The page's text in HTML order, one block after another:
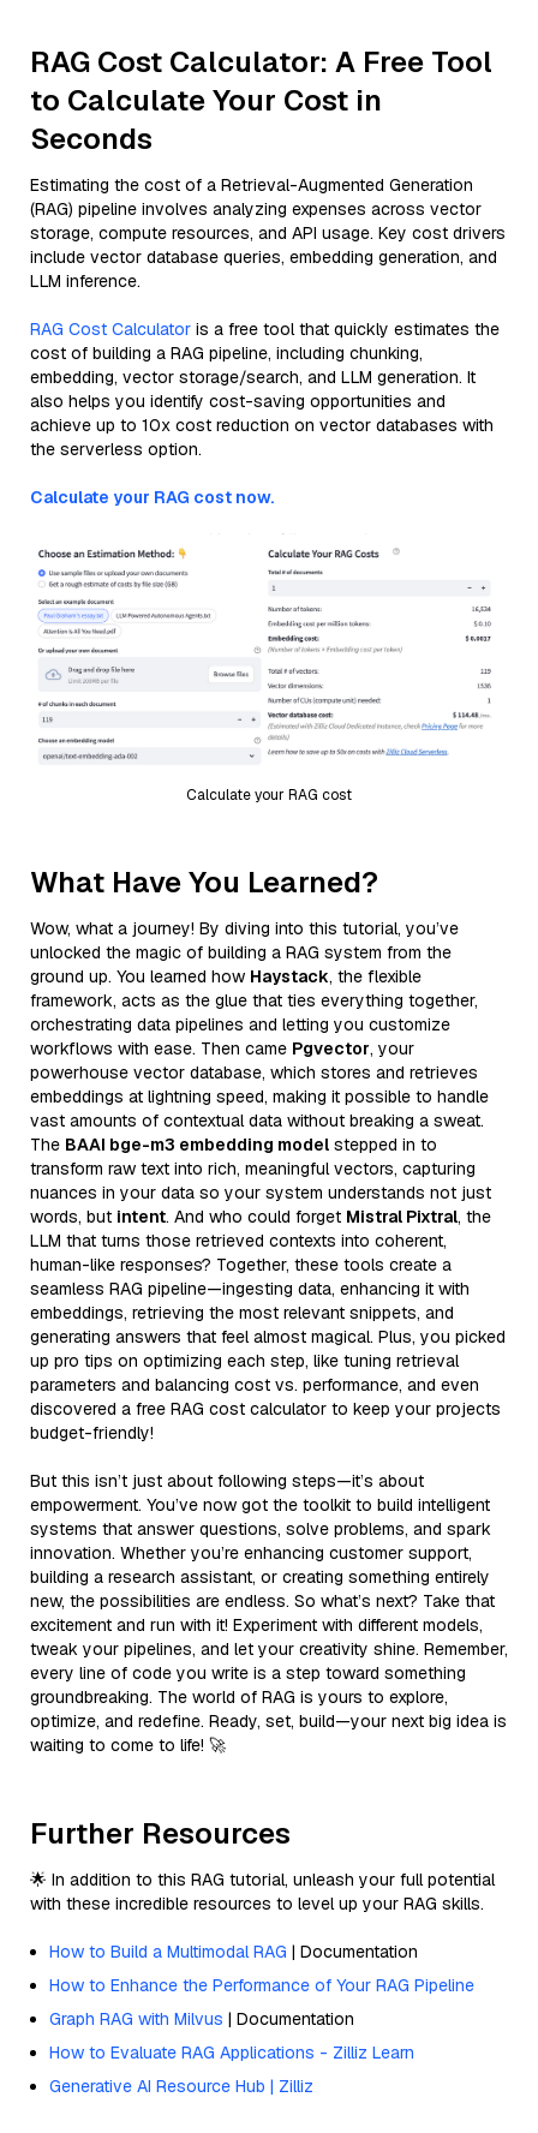
RAG Cost Calculator: A Free Tool
to Calculate Your Cost in
Seconds
Estimating the cost of a Retrieval-Augmented Generation
(RAG) pipeline involves analyzing expenses across vector
storage, compute resources, and API usage. Key cost drivers
include vector database queries, embedding generation, and
LLM inference.
RAG Cost Calculator is a free tool that quickly estimates the
cost of building a RAG pipeline, including chunking,
embedding, vector storage/search, and LLM generation. It
also helps you identify cost-saving opportunities and
achieve up to 10x cost reduction on vector databases with
the serverless option.
Calculate your RAG cost now.
Calculate your RAG cost
What Have You Learned?
Wow, what a journey! By diving into this tutorial, you’ve
unlocked the magic of building a RAG system from the
ground up. You learned how Haystack, the flexible
framework, acts as the glue that ties everything together,
orchestrating data pipelines and letting you customize
workflows with ease. Then came Pgvector, your
powerhouse vector database, which stores and retrieves
embeddings at lightning speed, making it possible to handle
vast amounts of contextual data without breaking a sweat.
The BAAI bge-m3 embedding model stepped in to
transform raw text into rich, meaningful vectors, capturing
nuances in your data so your system understands not just
words, but intent. And who could forget Mistral Pixtral, the
LLM that turns those retrieved contexts into coherent,
human-like responses? Together, these tools create a
seamless RAG pipeline—ingesting data, enhancing it with
embeddings, retrieving the most relevant snippets, and
generating answers that feel almost magical. Plus, you picked
up pro tips on optimizing each step, like tuning retrieval
parameters and balancing cost vs. performance, and even
discovered a free RAG cost calculator to keep your projects
budget-friendly!
But this isn’t just about following steps—it’s about
empowerment. You’ve now got the toolkit to build intelligent
systems that answer questions, solve problems, and spark
innovation. Whether you’re enhancing customer support,
building a research assistant, or creating something entirely
new, the possibilities are endless. So what’s next? Take that
excitement and run with it! Experiment with different models,
tweak your pipelines, and let your creativity shine. Remember,
every line of code you write is a step toward something
groundbreaking. The world of RAG is yours to explore,
optimize, and redefine. Ready, set, build—your next big idea is
waiting to come to life! 🚀
Further Resources
🌟 In addition to this RAG tutorial, unleash your full potential
with these incredible resources to level up your RAG skills.
How to Build a Multimodal RAG | Documentation
How to Enhance the Performance of Your RAG Pipeline
Graph RAG with Milvus | Documentation
How to Evaluate RAG Applications - Zilliz Learn
Generative AI Resource Hub | Zilliz